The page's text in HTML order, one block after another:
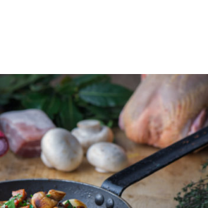
COQ AU VIN
A classic French dish of slow
cooked chicken, with
mushrooms, lardons and
garlic in a rich red wine sauce.
Serves 2